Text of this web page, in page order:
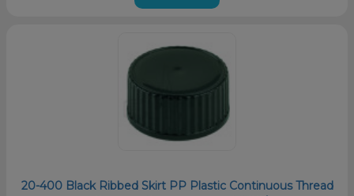
20-400 Black Ribbed Skirt PP Plastic Continuous Thread